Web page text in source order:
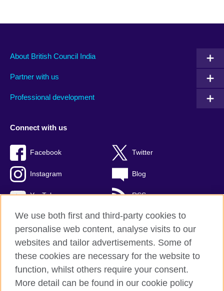
About British Council India
Partner with us
Professional development
Connect with us
Facebook Twitter
Instagram Blog
YouTube RSS
British Council Global
Privacy and terms of use
Accessibility
We use both first and third-party cookies to
personalise web content, analyse visits to our
websites and tailor advertisements. Some of
these cookies are necessary for the website to
function, whilst others require your consent.
More detail can be found in our cookie policy